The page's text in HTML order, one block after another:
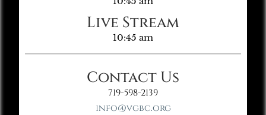
Live Stream
10:45 am
Contact Us
719-598-2139
info@vgbc.org